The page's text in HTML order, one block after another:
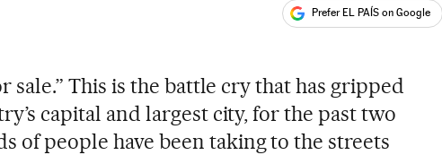
Redes Sociales Prefer EL PAÍS on Google
sale.” This is the battle cry that has gripped
capital and largest city, for the past two
of people have been taking to the streets